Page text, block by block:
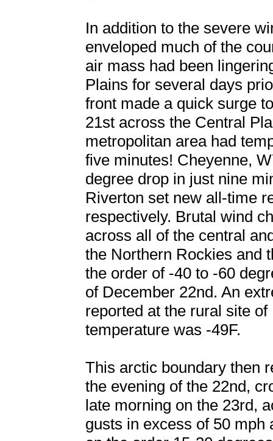
In addition to the severe
enveloped much of the
air mass had been
Plains for several days
front made a quick surge
21st across the Central
metropolitan area had
five minutes! Cheyenne,
degree drop in just nine
Riverton set new all-time
respectively. Brutal wind
across all of the central
the Northern Rockies and
the order of -40 to -60
of December 22nd. An
reported at the rural site
temperature was -49F.
This arctic boundary then
the evening of the 22nd,
late morning on the 23rd,
gusts in excess of 50